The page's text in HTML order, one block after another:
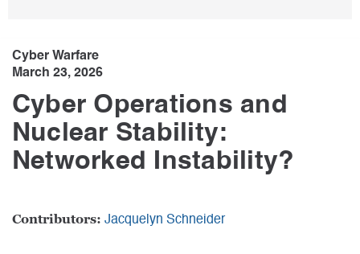
Cyber Warfare
March 23, 2026
Cyber Operations and
Nuclear Stability:
Networked Instability?
Contributors: Jacquelyn Schneider